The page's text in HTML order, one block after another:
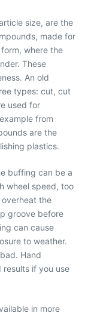
size, are the
made for
where the
These
An old
types: cut, cut
used for
from
are the
plastics.
buffing can be a
wheel speed, too
the
groove before
can cause
to weather.
Hand
if you use
in more